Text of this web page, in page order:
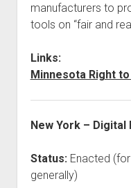
manufacturers to
tools on “fair and
Links:
Minnesota Right
New York – Digital
Status:Enacted
generally)